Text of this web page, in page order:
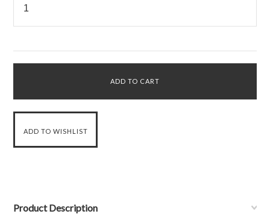
Product Description